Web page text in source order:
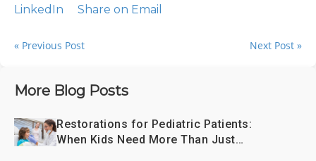
LinkedIn
Share on Email
« Previous Post Next Post »
More Blog Posts
Restorations for Pediatric Patients:
When Kids Need More Than Just